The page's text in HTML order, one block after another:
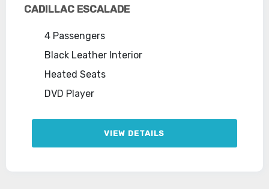
CADILLAC ESCALADE
4 Passengers
Black Leather Interior
Heated Seats
DVD Player
VIEW DETAILS